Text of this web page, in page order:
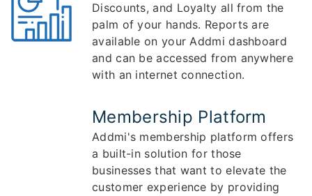
Discounts, and Loyalty all from the
palm of your hands. Reports are
available on your Addmi dashboard
and can be accessed from anywhere
with an internet connection.
Membership Platform
Addmi's membership platform offers
a built-in solution for those
businesses that want to elevate the
customer experience by providing